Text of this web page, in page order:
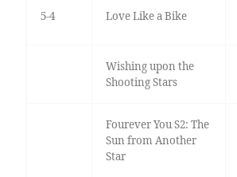
5-4 Love Like a Bike
Wishing upon the
Shooting Stars
Fourever You S2: The
Sun from Another
Star